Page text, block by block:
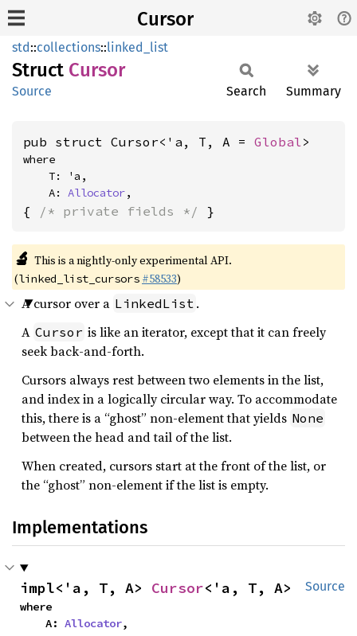
Cursor
std::collections::linked_list
Struct Cursor
Source Search Summary
pub struct Cursor<'a, T, A = Global>
where
    A:
Allocator,
{ /* private fields */ }
🔬 This is a nightly-only experimental API.
(linked_list_cursors #58533)
A cursor over a LinkedList .
A Cursor is like an iterator, except that it can freely
seek back-and-forth.
Cursors always rest between two elements in the list,
and index in a logically circular way. To accommodate
this, there is a “ghost” non-element that yields None
between the head and tail of the list.
When created, cursors start at the front of the list, or
the “ghost” non-element if the list is empty.
Implementations
Source
impl<'a, T, A> Cursor<'a, T, A>
where
    A:
Allocator,